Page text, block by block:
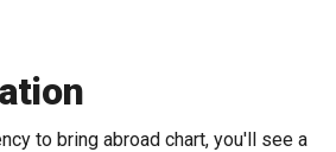
to bring abroad chart, you'll see a